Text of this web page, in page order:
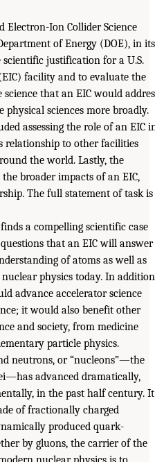
Electron-Ion Collider Science
of Energy (DOE), in its
scientific justification for a U.S.
facility and to evaluate the
that an EIC would
sciences more broadly.
assessing the role of an EIC
relationship to other facilities
the world. Lastly, the
broader impacts of an EIC,
The full statement of task is
a compelling scientific case
that an EIC will answer
of atoms as well as
physics today. In
advance accelerator science
it would also benefit other
and society, from medicine
particle physics.
neutrons, or “nucleons”—the
advanced dramatically,
in the past half century. It
of fractionally charged
produced quark-
by gluons, the carrier of the